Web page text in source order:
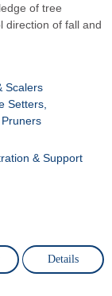
of tree
direction of fall and
Scalers
Setters,
& Support
Details